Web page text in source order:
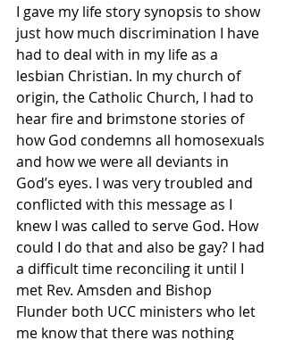
I gave my life story synopsis to show
just how much discrimination I have
had to deal with in my life as a
lesbian Christian. In my church of
origin, the Catholic Church, I had to
hear fire and brimstone stories of
how God condemns all homosexuals
and how we were all deviants in
God’s eyes. I was very troubled and
conflicted with this message as I
knew I was called to serve God. How
could I do that and also be gay? I had
a difficult time reconciling it until I
met Rev. Amsden and Bishop
Flunder both UCC ministers who let
me know that there was nothing